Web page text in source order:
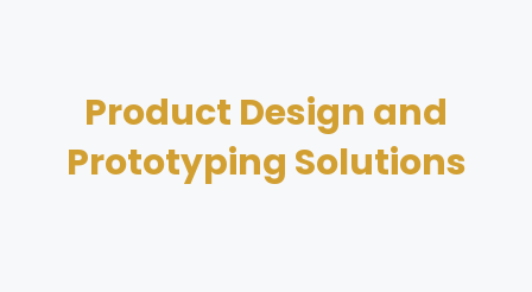
Product Design and
Prototyping Solutions